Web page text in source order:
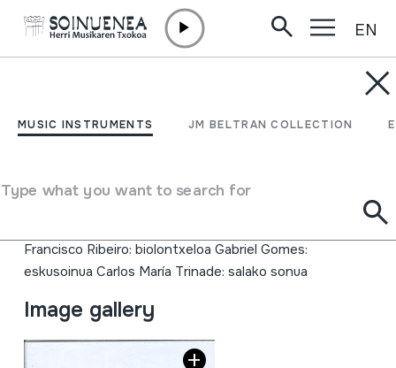
MUSIC INSTRUMENTS JM BELTRAN COLLECTION
Type what you want to search for
EN
Madredeus
Egilea: EITB Errealizadorea: Fran Balenciaga Gidaria:
Josu Alberdi Madredeus Teresa Salgueiro: ahotsa Pedro
Francisco Ribeiro: biolontxeloa Gabriel Gomes:
eskusoinua Carlos María Trinade: salako sonua
Image gallery